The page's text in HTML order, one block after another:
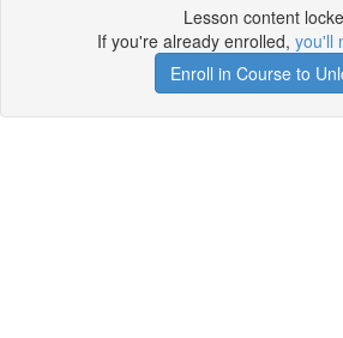
Lesson content
If you're already enrolled, you'll
Enroll in Course to